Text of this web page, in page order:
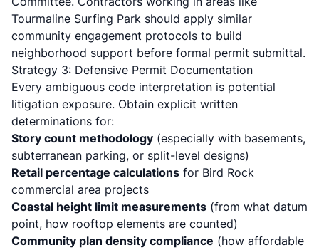
Tourmaline Surfing Park should apply similar
community engagement protocols to build
neighborhood support before formal permit submittal.
Strategy 3: Defensive Permit Documentation
Every ambiguous code interpretation is potential
litigation exposure. Obtain explicit written
determinations for:
Story count methodology (especially with basements,
subterranean parking, or split-level designs)
Retail percentage calculations for Bird Rock
commercial area projects
Coastal height limit measurements (from what datum
point, how rooftop elements are counted)
Community plan density compliance (how affordable